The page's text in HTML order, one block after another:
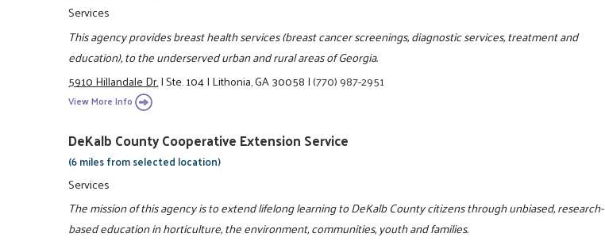
Services
This agency provides breast health services (breast cancer screenings, diagnostic services, treatment and
education), to the underserved urban and rural areas of Georgia.
5910 Hillandale Dr.|Ste. 104|Lithonia, GA 30058|(770) 987-2951
View More Info
DeKalb County Cooperative Extension Service
(6 miles from selected location)
Services
The mission of this agency is to extend lifelong learning to DeKalb County citizens through unbiased, research-
based education in horticulture, the environment, communities, youth and families.